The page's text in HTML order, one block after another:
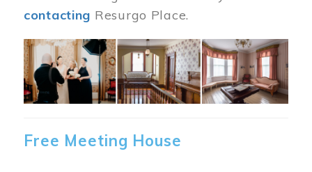
contacting Resurgo Place.
Image
Free Meeting House